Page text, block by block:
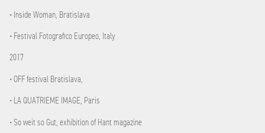
• Inside Woman, Bratislava
• Festival Fotografico Europeo, Italy
2017
• OFF festival Bratislava,
• LA QUATRIEME IMAGE, Paris
• So weit so Gut, exhibition of Hant magazine